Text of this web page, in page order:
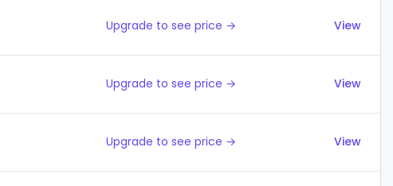
Upgrade to see price → View
Upgrade to see price → View
Upgrade to see price → View